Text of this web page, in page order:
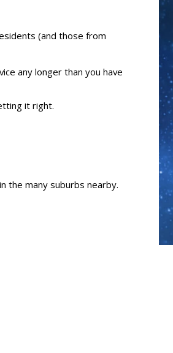
(and those from
any longer than you have
it right.
the many suburbs nearby.